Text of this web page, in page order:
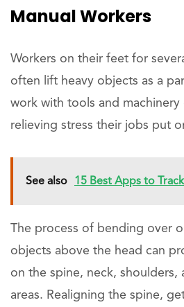
Manual Workers
Workers on their feet for
often lift heavy objects as a
work with tools and
relieving stress their jobs put
See also 15 Best Apps to
The process of bending over
objects above the head can
on the spine, neck, shoulders,
areas. Realigning the spine,